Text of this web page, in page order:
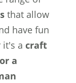
that allow
have fun
a craft
a